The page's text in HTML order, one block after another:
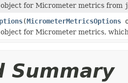
for Micrometer metrics from
(MicrometerMetricsOptions
for Micrometer metrics,
Summary